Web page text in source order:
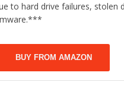
to hard drive failures, stolen
BUY FROM AMAZON